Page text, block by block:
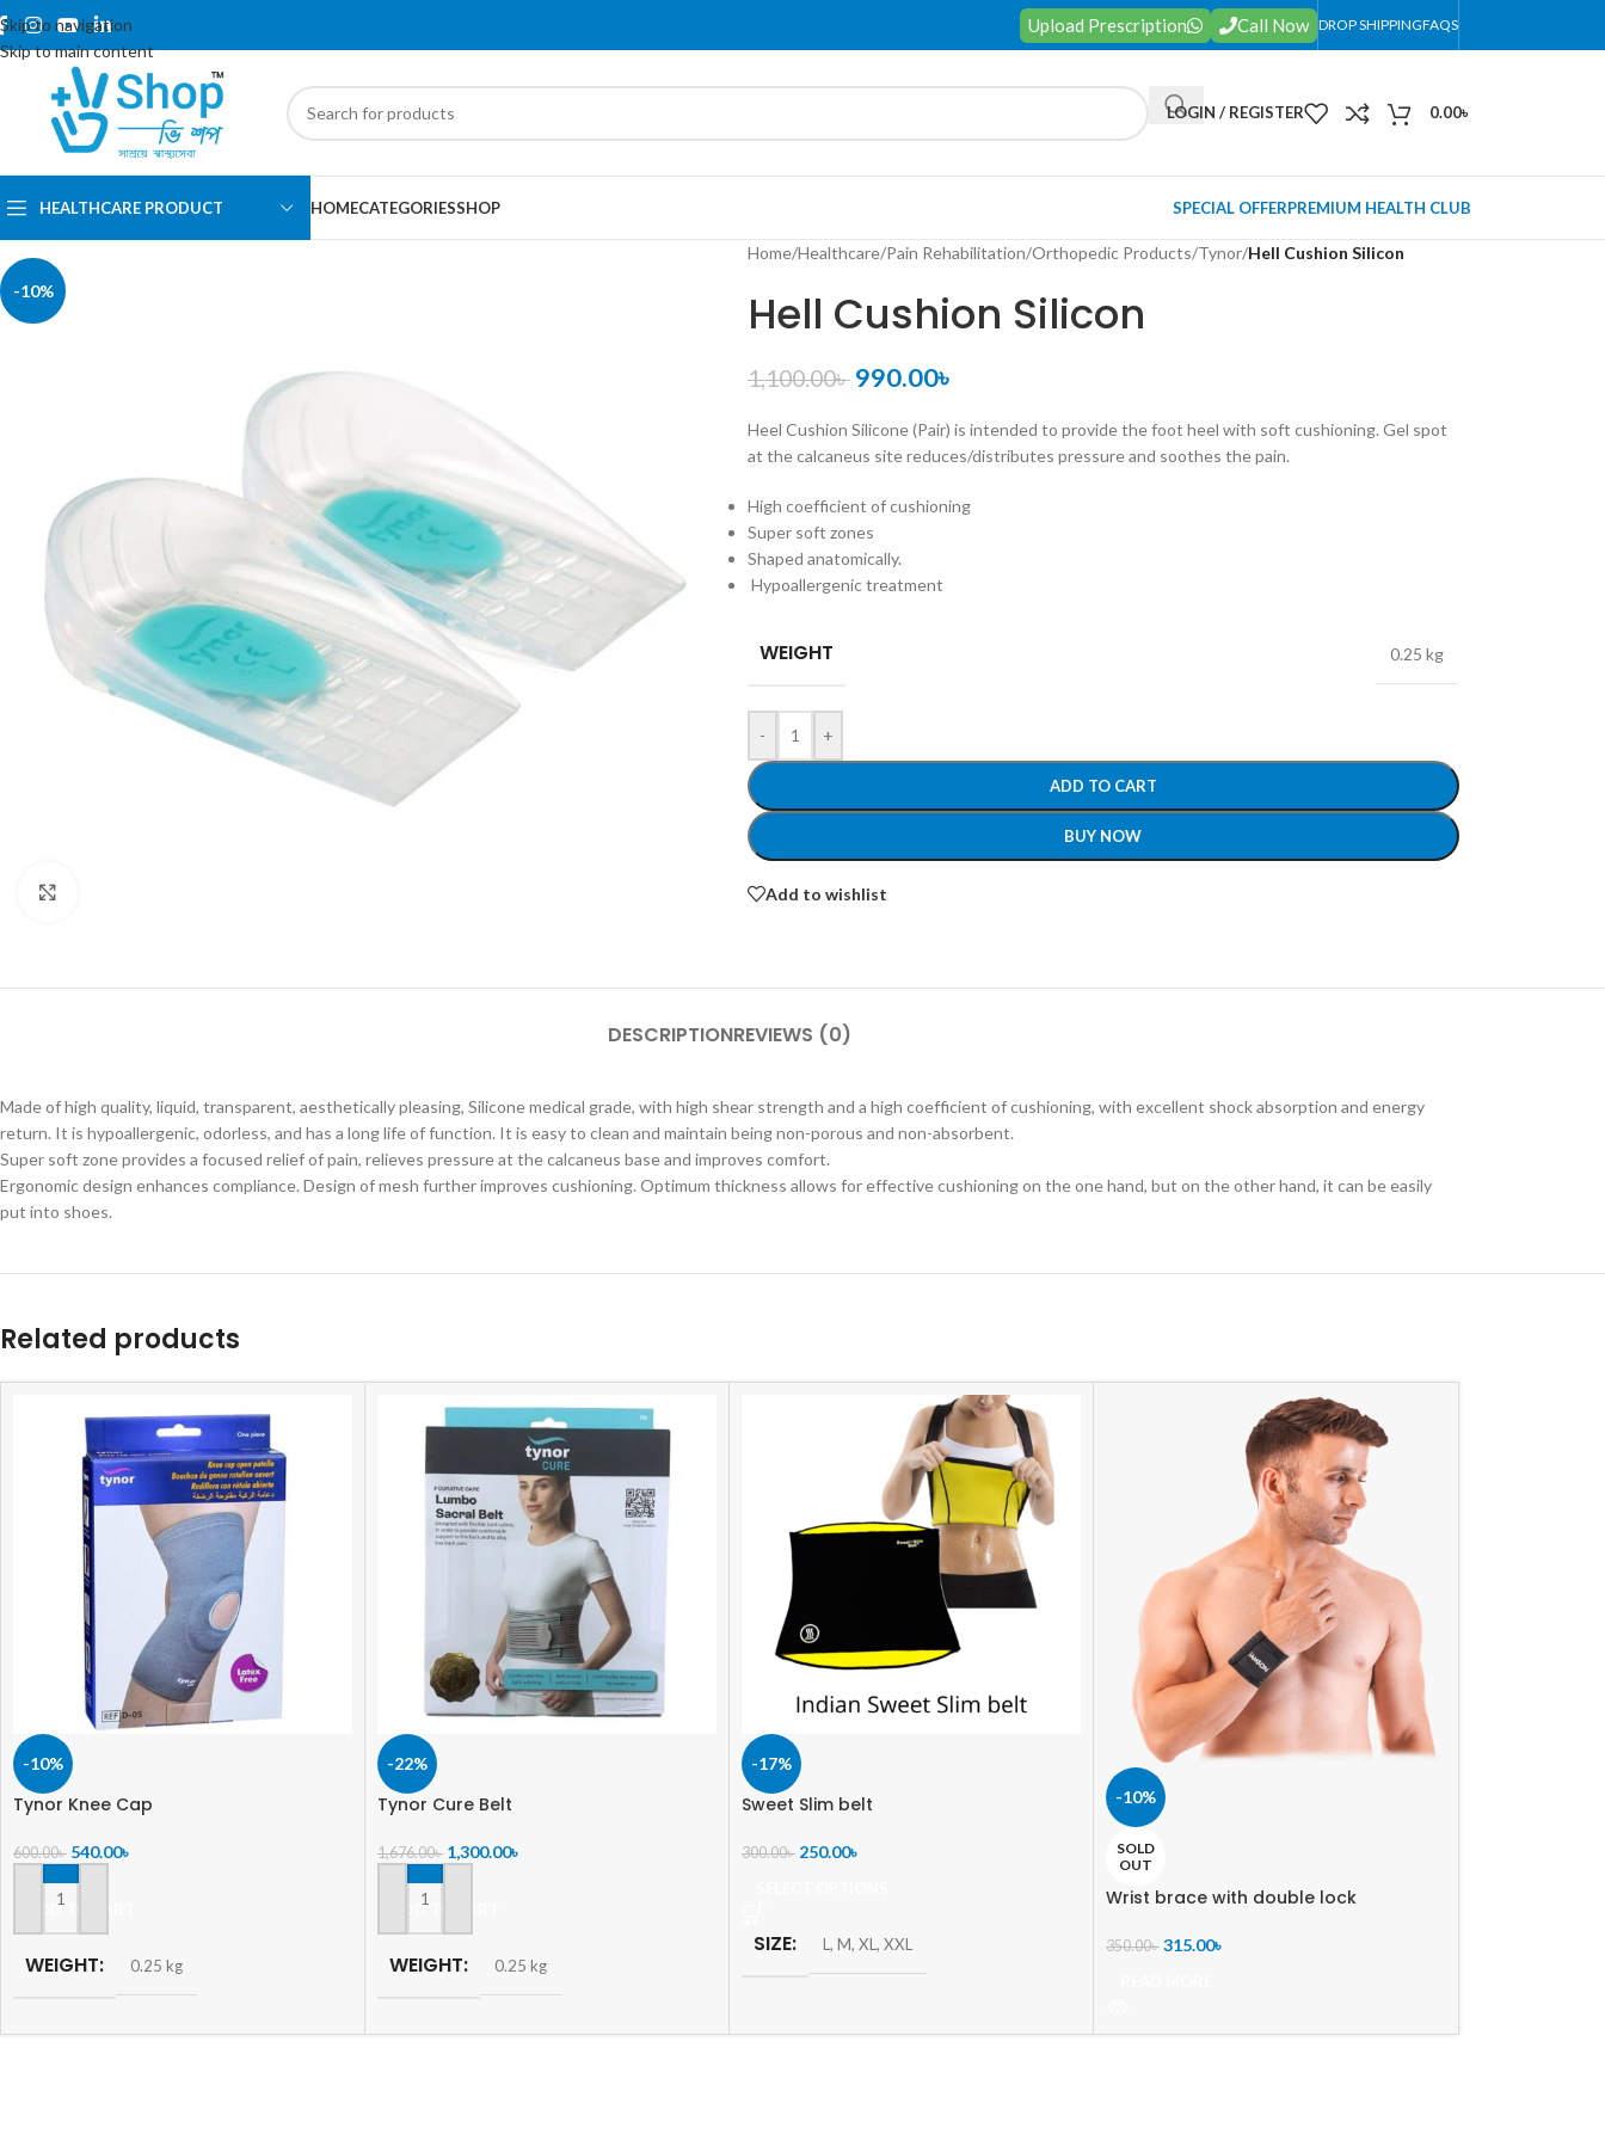
Skip to navigation
Skip to main content
Upload Prescription Call Now DROP SHIPPINGFAQS
LOGIN / REGISTER 0.00৳
HEALTHCARE PRODUCT HOMECATEGORIESSHOP SPECIAL OFFERPREMIUM HEALTH CLUB
-10%
Home/Healthcare/Pain Rehabilitation/Orthopedic Products/Tynor/Hell Cushion Silicon
Hell Cushion Silicon
1,100.00৳ 990.00৳
Heel Cushion Silicone (Pair) is intended to provide the foot heel with soft cushioning. Gel spot
at the calcaneus site reduces/distributes pressure and soothes the pain.
High coefficient ofcushioning
Super soft zones
Shaped anatomically.
Hypoallergenictreatment
WEIGHT 0.25 kg
- +
ADD TO CART
BUY NOW
Add to wishlist
DESCRIPTIONREVIEWS (0)
Made of high quality, liquid, transparent, aesthetically pleasing, Silicone medical grade, with high shear strength and a high coefficient of cushioning, with excellent shock absorption and energy
return. It is hypoallergenic, odorless, and has a long life of function. It is easy to clean and maintain being non-porous and non-absorbent.
Super soft zoneprovides a focused reliefofpain, relieves pressureat thecalcaneus baseand improves comfort.
Ergonomic design enhances compliance. Design of mesh further improves cushioning. Optimum thickness allows for effective cushioning on the one hand, but on the other hand, it can be easily
put into shoes.
Related products
-10%
Tynor Knee Cap
600.00৳ 540.00৳
ADD TO CART
WEIGHT 0.25 kg
-22%
Tynor Cure Belt
1,676.00৳ 1,300.00৳
ADD TO CART
WEIGHT 0.25 kg
-17%
Sweet Slim belt
300.00৳ 250.00৳
SIZE L, M, XL, XXL
-10%
SOLD
OUT
Wrist brace with double lock
350.00৳ 315.00৳